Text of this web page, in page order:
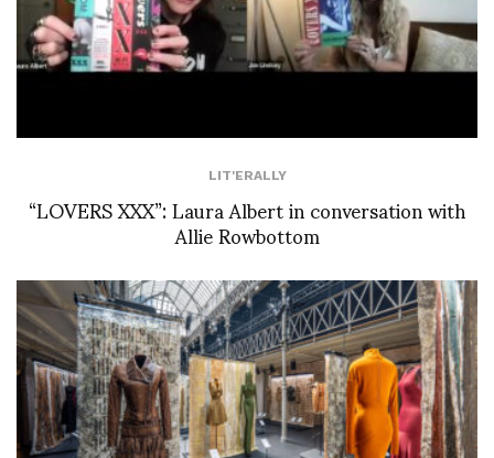
LIT'ERALLY
“LOVERS XXX”: Laura Albert in conversation with
Allie Rowbottom